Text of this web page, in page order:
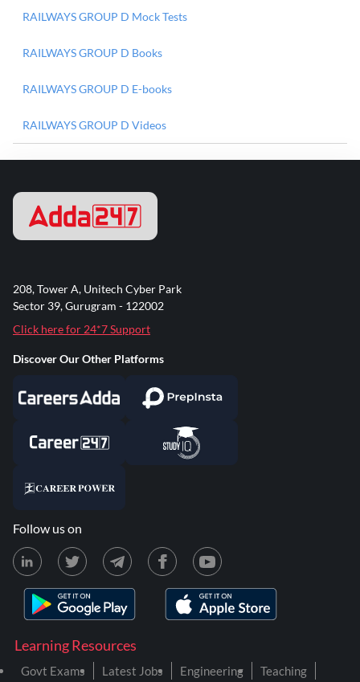
RAILWAYS GROUP D Mock Tests
RAILWAYS GROUP D Books
RAILWAYS GROUP D E-books
RAILWAYS GROUP D Videos
Learning Resources
Govt Exams Latest Jobs Engineering
Teaching
208, Tower A, Unitech Cyber Park
Sector 39, Gurugram - 122002
Click here for 24*7 Support
Discover Our Other Platforms
Follow us on